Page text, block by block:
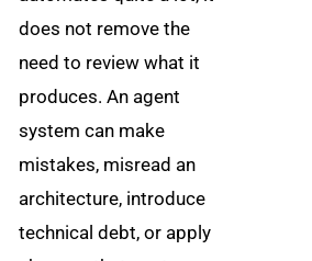
does not remove the
need to review what it
produces. An agent
system can make
mistakes, misread an
architecture, introduce
technical debt, or apply